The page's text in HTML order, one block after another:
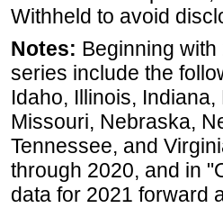
Withheld to avoid
Notes: Beginning
series include the
Idaho, Illinois,
Missouri, Nebraska,
Tennessee, and
through 2020, and in
data for 2021 forward